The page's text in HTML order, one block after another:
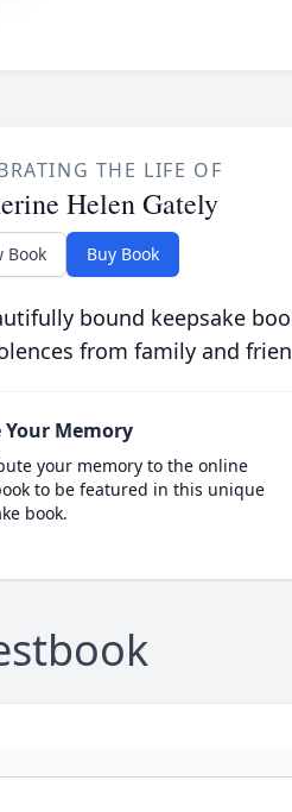
THE LIFE OF
Helen Gately
Book Buy Book
bound keepsake
from family and
Your Memory
your memory to the online
to be featured in this unique
book.